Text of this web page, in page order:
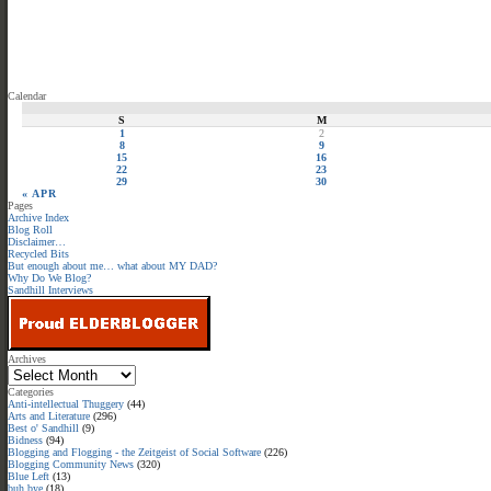
Calendar
S
M
« APR
1 2
8
9
15
16
22
23
29
30
Pages
Archive Index
Blog Roll
Disclaimer…
Recycled Bits
But enough about me… what about MY DAD?
Why Do We Blog?
Sandhill Interviews
Archives
Categories
Anti-intellectual Thuggery (44)
Arts and Literature (296)
Best o' Sandhill (9)
Bidness (94)
Blogging and Flogging - the Zeitgeist of Social Software (226)
Blogging Community News (320)
Blue Left (13)
buh bye (18)